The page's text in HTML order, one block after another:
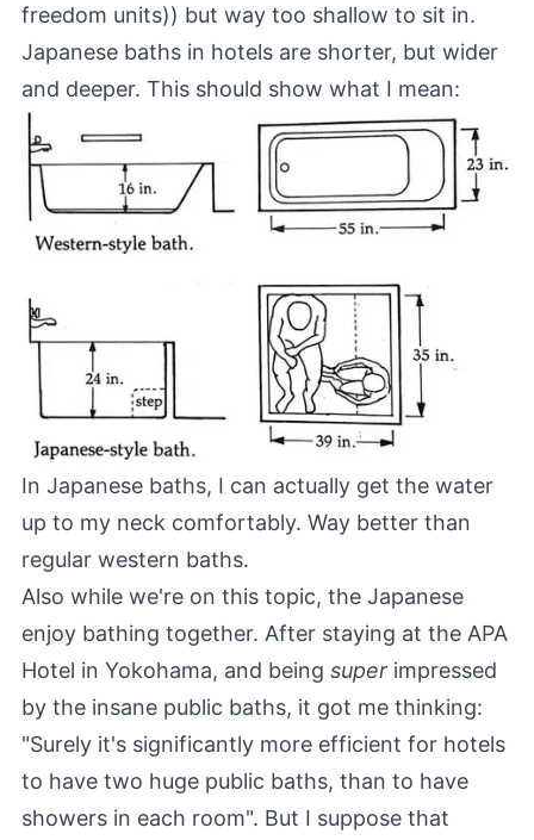
freedom units)) but way too shallow to sit in.
Japanese baths in hotels are shorter, but wider
and deeper. This should show what I mean:
In Japanese baths, I can actually get the water
up to my neck comfortably. Way better than
regular western baths.
Also while we're on this topic, the Japanese
enjoy bathing together. After staying at the APA
Hotel in Yokohama, and being super impressed
by the insane public baths, it got me thinking:
"Surely it's significantly more efficient for hotels
to have two huge public baths, than to have
showers in each room". But I suppose that